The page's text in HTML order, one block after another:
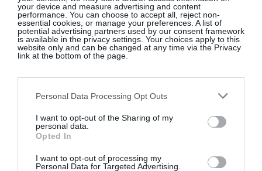
your device and measure advertising and content
performance. You can choose to accept all, reject non-
essential cookies, or manage your preferences. A list of
potential advertising partners used by our consent framework
is available in the privacy settings. Your choices apply to this
website only and can be changed at any time via the Privacy
link at the bottom of the page.
Personal Data Processing Opt Outs
I want to opt-out of the Sharing of my
personal data.
Opted In
I want to opt-out of processing my
Personal Data for Targeted Advertising.
place, with pieces inspired by the colours of the
lake.